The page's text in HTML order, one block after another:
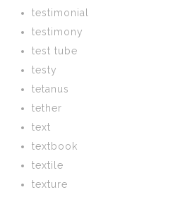
testimonial
testimony
test tube
testy
tetanus
tether
text
textbook
textile
texture